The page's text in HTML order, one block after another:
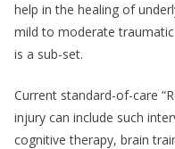
help in the healing of
mild to moderate
is a sub-set.
Current standard-of-care
injury can include such
cognitive therapy, brain